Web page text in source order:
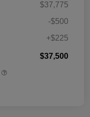
$37,775
-$500
+$225
$37,500